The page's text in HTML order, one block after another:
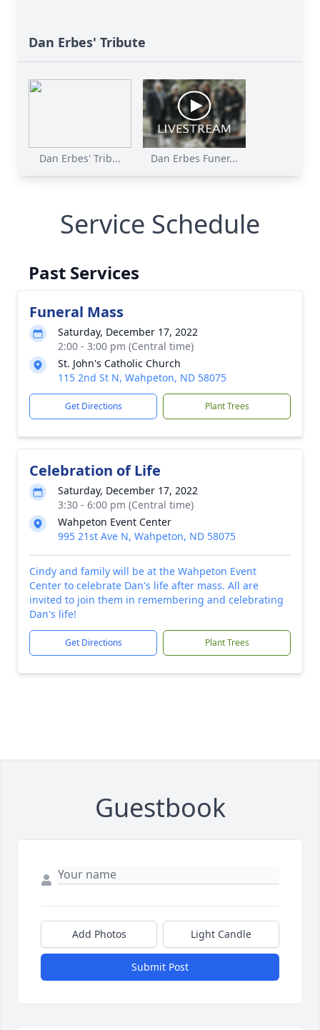
Dan Erbes' Tribute
Dan Erbes' Trib... Dan Erbes Funer...
Service Schedule
Past Services
Funeral Mass
Saturday, December 17, 2022
2:00 - 3:00 pm (Central time)
St. John's Catholic Church
115 2nd St N, Wahpeton, ND 58075
Get Directions Plant Trees
Celebration of Life
Saturday, December 17, 2022
3:30 - 6:00 pm (Central time)
Wahpeton Event Center
995 21st Ave N, Wahpeton, ND 58075
Cindy and family will be at the Wahpeton Event
Center to celebrate Dan's life after mass. All are
invited to join them in remembering and celebrating
Dan's life!
Get Directions Plant Trees
Guestbook
Add Photos Light Candle
Submit Post